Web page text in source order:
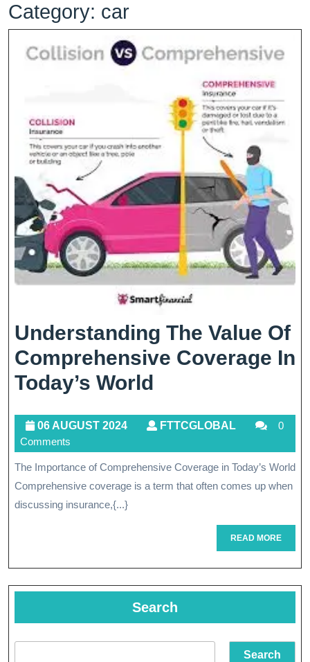
Category: car
Understanding The Value Of
Comprehensive Coverage In
Today’s World
Value
Of
Comprehensive
Today’s
World
06 AUGUST 202406
FTTCGLOBAL
0
Comments
The Importance of Comprehensive Coverage in Today’s World
Comprehensive coverage is a term that often comes up when
discussing insurance,{...}
READ MOREREAD
MORE
Search
Search